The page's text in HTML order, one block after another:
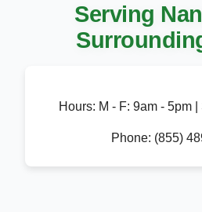
Serving
Hours: M - F: 9am - 5pm
Phone: (855)